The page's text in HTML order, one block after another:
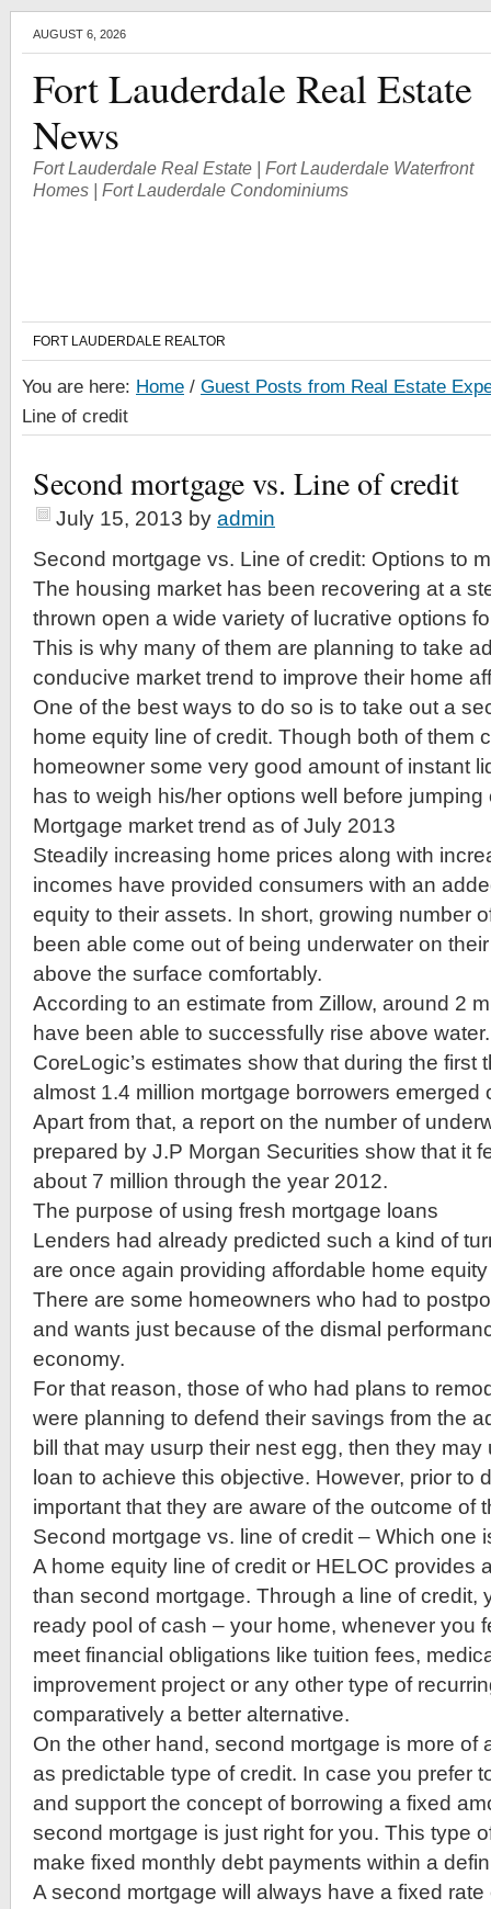
AUGUST 6, 2026
Fort Lauderdale Real Estate
News
Fort Lauderdale Real Estate | Fort Lauderdale Waterfront
Homes | Fort Lauderdale Condominiums
FORT LAUDERDALE REALTOR
You are here: Home / Guest Posts from Real Estate
Line of credit
Second mortgage vs. Line of credit
July 15, 2013 by admin
Second mortgage vs. Line of credit: Options to
The housing market has been recovering at a
thrown open a wide variety of lucrative options
This is why many of them are planning to take
conducive market trend to improve their home
One of the best ways to do so is to take out a
home equity line of credit. Though both of them
homeowner some very good amount of instant
has to weigh his/her options well before
Mortgage market trend as of July 2013
Steadily increasing home prices along with
incomes have provided consumers with an
equity to their assets. In short, growing number
been able come out of being underwater on
above the surface comfortably.
According to an estimate from Zillow, around 2
have been able to successfully rise above
CoreLogic’s estimates show that during the first
almost 1.4 million mortgage borrowers emerged
Apart from that, a report on the number of
prepared by J.P Morgan Securities show that it
about 7 million through the year 2012.
The purpose of using fresh mortgage loans
Lenders had already predicted such a kind of
are once again providing affordable home
There are some homeowners who had to
and wants just because of the dismal
economy.
For that reason, those of who had plans to
were planning to defend their savings from the
bill that may usurp their nest egg, then they
loan to achieve this objective. However, prior to
important that they are aware of the outcome of
Second mortgage vs. line of credit – Which one
A home equity line of credit or HELOC provides
than second mortgage. Through a line of credit,
ready pool of cash – your home, whenever you
meet financial obligations like tuition fees,
improvement project or any other type of
comparatively a better alternative.
On the other hand, second mortgage is more of
as predictable type of credit. In case you prefer
and support the concept of borrowing a fixed
second mortgage is just right for you. This type
make fixed monthly debt payments within a
A second mortgage will always have a fixed